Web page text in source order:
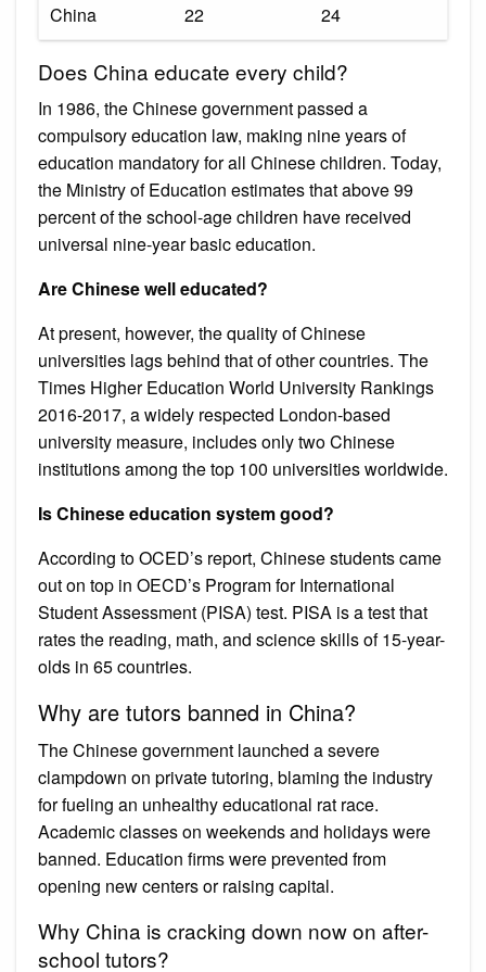
China
22 24
Does China educate every child?
In 1986, the Chinese government passed a
compulsory education law, making nine years of
education mandatory for all Chinese children. Today,
the Ministry of Education estimates that above 99
percent of the school-age children have received
universal nine-year basic education.
Are Chinese well educated?
At present, however, the quality of Chinese
universities lags behind that of other countries. The
Times Higher Education World University Rankings
2016-2017, a widely respected London-based
university measure, includes only two Chinese
institutions among the top 100 universities worldwide.
Is Chinese education system good?
According to OCED’s report, Chinese students came
out on top in OECD’s Program for International
Student Assessment (PISA) test. PISA is a test that
rates the reading, math, and science skills of 15-year-
olds in 65 countries.
Why are tutors banned in China?
The Chinese government launched a severe
clampdown on private tutoring, blaming the industry
for fueling an unhealthy educational rat race.
Academic classes on weekends and holidays were
banned. Education firms were prevented from
opening new centers or raising capital.
Why China is cracking down now on after-
school tutors?